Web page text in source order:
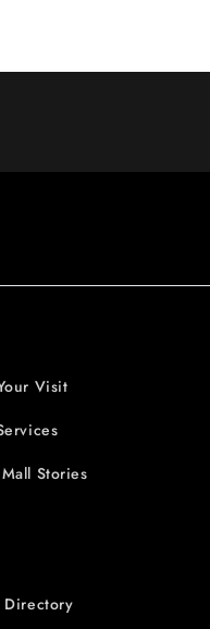
Visit
Stories
Directory